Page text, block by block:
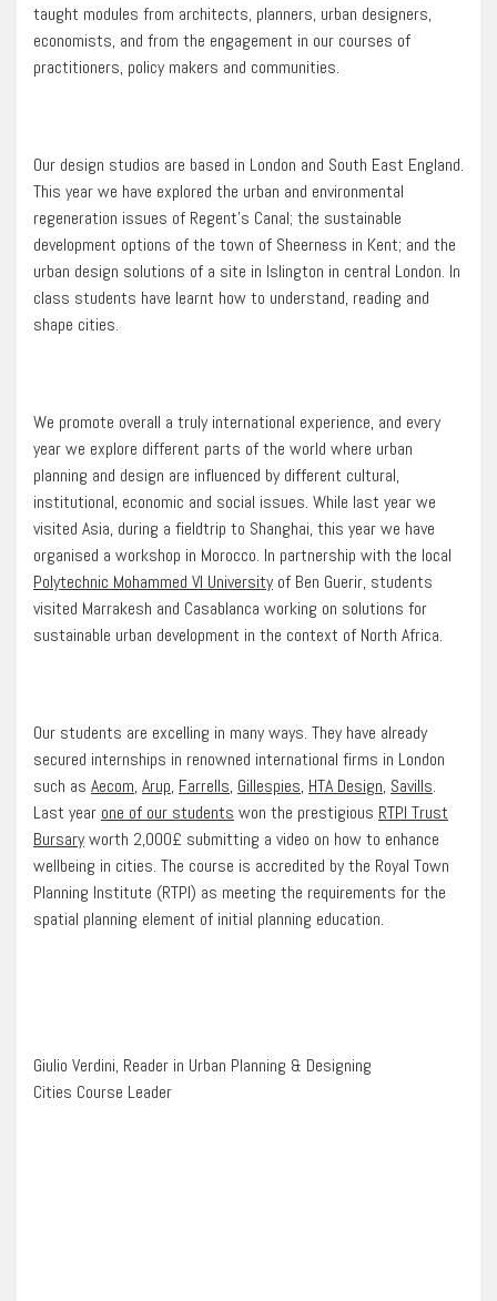
taught modules from architects, planners, urban designers,
economists, and from the engagement in our courses of
practitioners, policy makers and communities.
Our design studios are based in London and South East England.
This year we have explored the urban and environmental
regeneration issues of Regent’s Canal; the sustainable
development options of the town of Sheerness in Kent; and the
urban design solutions of a site in Islington in central London. In
class students have learnt how to understand, reading and
shape cities.
We promote overall a truly international experience, and every
year we explore different parts of the world where urban
planning and design are influenced by different cultural,
institutional, economic and social issues. While last year we
visited Asia, during a fieldtrip to Shanghai, this year we have
organised a workshop in Morocco. In partnership with the local
Polytechnic Mohammed VI Universityof Ben Guerir, students
visited Marrakesh and Casablanca working on solutions for
sustainable urban development in the context of North Africa.
Our students are excelling in many ways. They have already
secured internships in renowned international firms in London
such as Aecom, Arup, Farrells, Gillespies, HTA Design, Savills.
Last year one of our students won the prestigious RTPI Trust
Bursaryworth 2,000£ submitting a video on how to enhance
wellbeing in cities. The course is accredited by the Royal Town
Planning Institute (RTPI) as meeting the requirements for the
spatial planning element of initial planning education.
Giulio Verdini, Reader in Urban Planning & Designing
Cities Course Leader